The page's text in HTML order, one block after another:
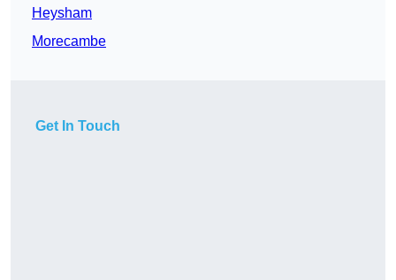
Heysham
Morecambe
Get In Touch